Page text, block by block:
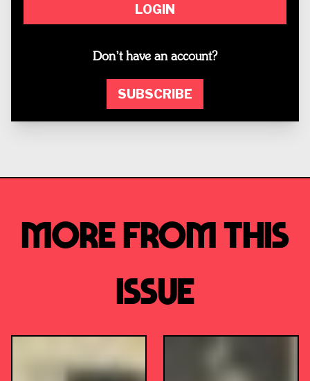
LOGIN
Don’t have an account?
SUBSCRIBE
More from this
Issue